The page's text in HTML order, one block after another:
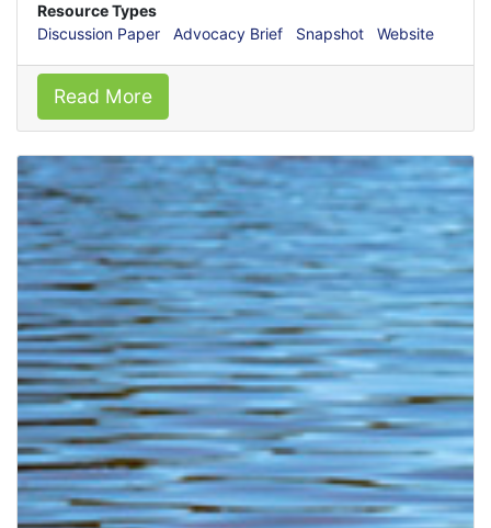
Resource Types
Discussion Paper
Advocacy Brief Snapshot Website
Read More